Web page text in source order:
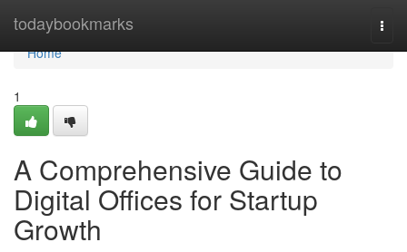
todaybookmarks
Home
Home
1
A Comprehensive Guide to
Digital Offices for Startup
Growth